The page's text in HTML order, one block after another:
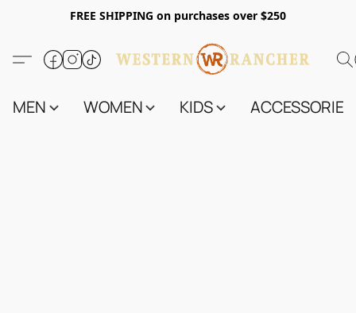
FREE SHIPPING on purchases over $250
MEN WOMEN KIDS ACCESSORIES